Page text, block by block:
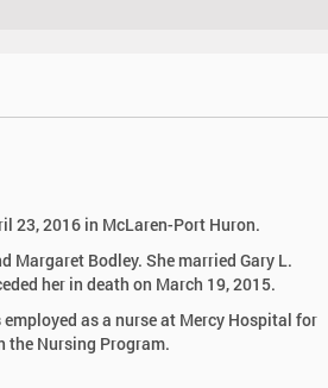
23, 2016 in McLaren-Port Huron.
Margaret Bodley. She married Gary L.
her in death on March 19, 2015.
as a nurse at Mercy Hospital for
the Nursing Program.